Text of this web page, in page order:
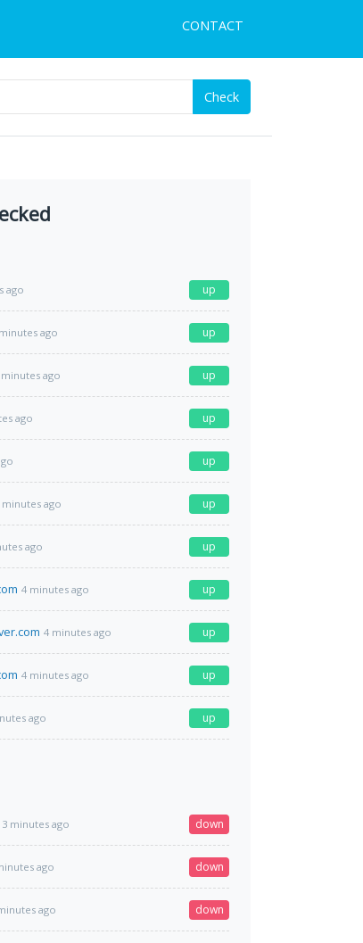
CONTACT
Check
ago up
ago up
minutes ago up
ago up
up
minutes ago up
ago up
4 minutes ago up
4 minutes ago up
4 minutes ago up
ago up
3 minutes ago down
ago down
ago down